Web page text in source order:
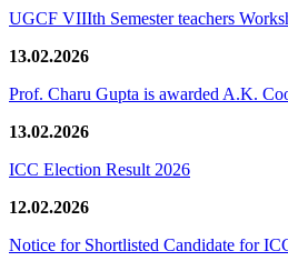
UGCF VIIIth Semester teachers
13.02.2026
Prof. Charu Gupta is awarded A.K.
13.02.2026
ICC Election Result 2026
12.02.2026
Notice for Shortlisted Candidate for